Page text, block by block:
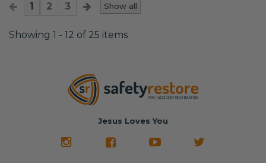
Show all
1 2 3
Showing 1 - 12 of 25 items
Jesus Loves You